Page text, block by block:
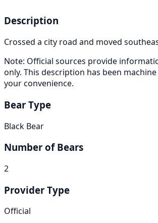
Description
Crossed a city road and moved
Note: Official sources provide
only. This description has been
your convenience.
Bear Type
Black Bear
Number of Bears
2
Provider Type
Official